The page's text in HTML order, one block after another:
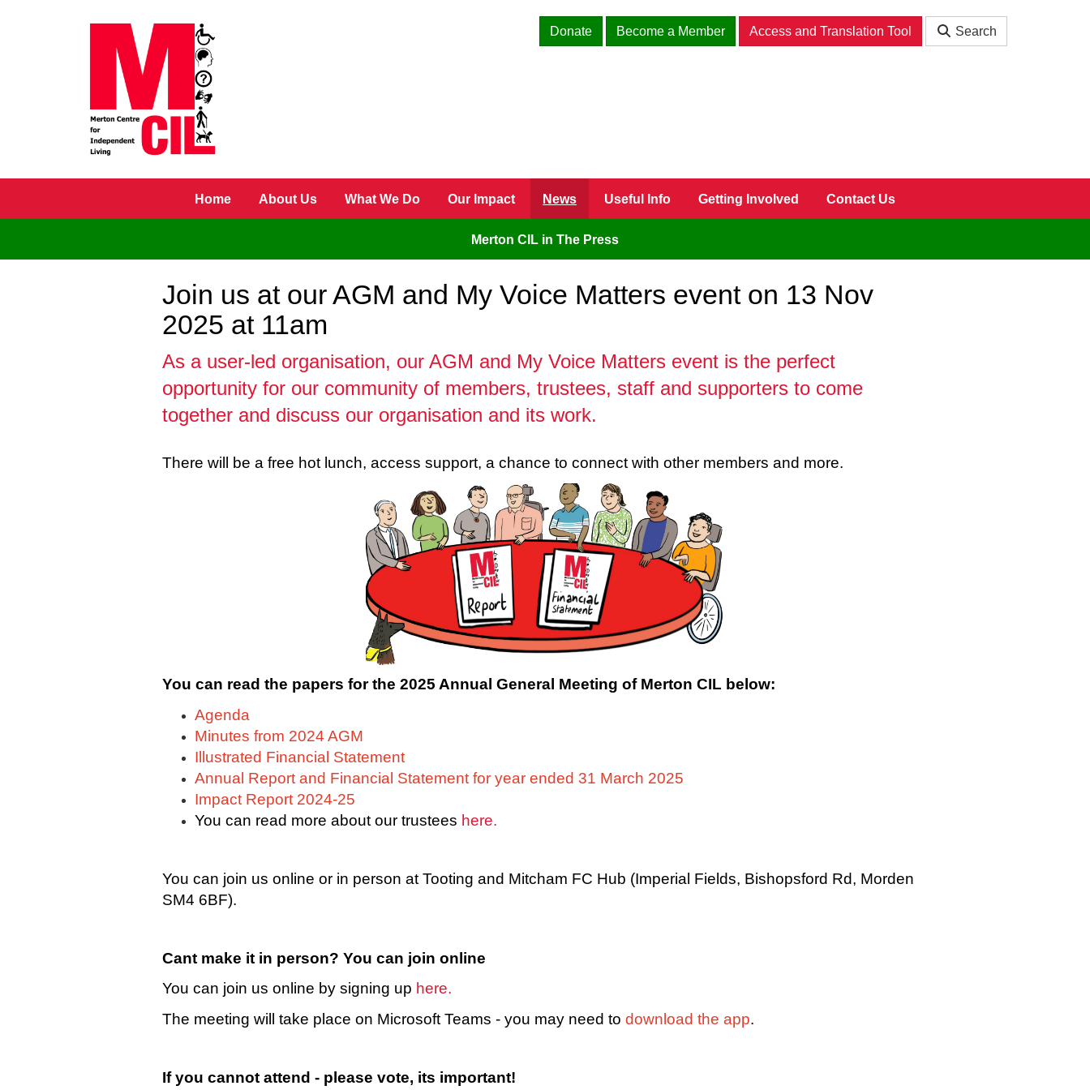
Donate
Become a Member Access and Translation Tool Search
Home About Us What We Do Our Impact News Useful Info Getting Involved Contact Us
Merton CIL in The Press
Join us at our AGM and My Voice Matters event on 13 Nov
2025 at 11am
As a user-led organisation, our AGM and My Voice Matters event is the perfect
opportunity for our community of members, trustees, staff and supporters to come
together and discuss our organisation and its work.
There will be a free hot lunch, access support, a chance to connect with other members and more.
You can read the papers for the 2025 Annual General Meeting of Merton CIL below:
Agenda
Minutes from 2024 AGM
Illustrated Financial Statement
Annual Report and Financial Statement for year ended 31 March 2025
Impact Report 2024-25
You can read more about our trustees here.
You can join us online or in person at Tooting and Mitcham FC Hub (Imperial Fields, Bishopsford Rd, Morden
SM4 6BF).
Cant make it in person? You can join online
You can join us online by signing up here.
The meeting will take place on Microsoft Teams - you may need to download the app.
If you cannot attend - please vote, its important!